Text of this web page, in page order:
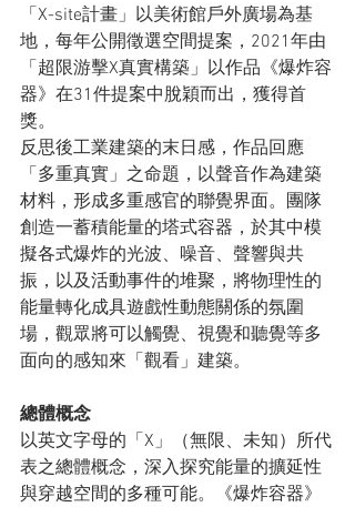
「X-site計畫」以美術館戶外廣場為基
地，每年公開徵選空間提案，2021年由
「超限游擊X真實構築」以作品《爆炸容
器》在31件提案中脫穎而出，獲得首
獎。
反思後工業建築的末日感，作品回應
「多重真實」之命題，以聲音作為建築
材料，形成多重感官的聯覺界面。團隊
創造一蓄積能量的塔式容器，於其中模
擬各式爆炸的光波、噪音、聲響與共
振，以及活動事件的堆聚，將物理性的
能量轉化成具遊戲性動態關係的氛圍
場，觀眾將可以觸覺、視覺和聽覺等多
面向的感知來「觀看」建築。
總體概念
以英文字母的「X」（無限、未知）所代
表之總體概念，深入探究能量的擴延性
與穿越空間的多種可能。《爆炸容器》